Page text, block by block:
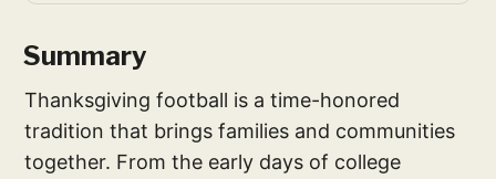
Summary
Thanksgiving football is a time-honored
tradition that brings families and communities
together. From the early days of college